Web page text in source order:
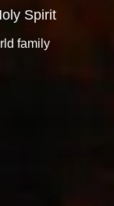
Spirit
family